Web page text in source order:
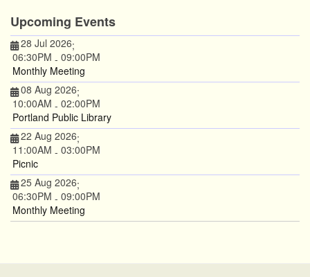
Upcoming Events
28 Jul 2026;
06:30PM - 09:00PM
Monthly Meeting
08 Aug 2026;
10:00AM - 02:00PM
Portland Public Library
22 Aug 2026;
11:00AM - 03:00PM
Picnic
25 Aug 2026;
06:30PM - 09:00PM
Monthly Meeting